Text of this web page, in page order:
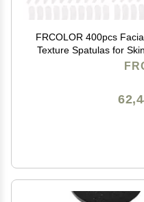
FRCOLOR 400pcs
Texture Spatulas for